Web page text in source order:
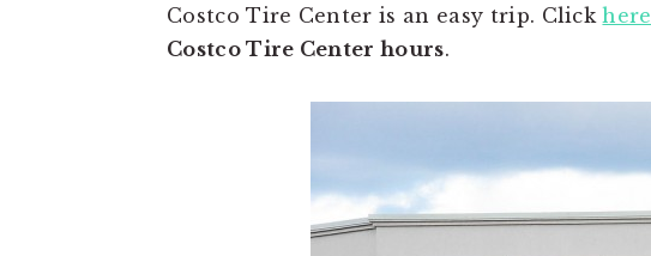
Costco Tire Center is an easy trip. Clickhere
Costco Tire Center hours.